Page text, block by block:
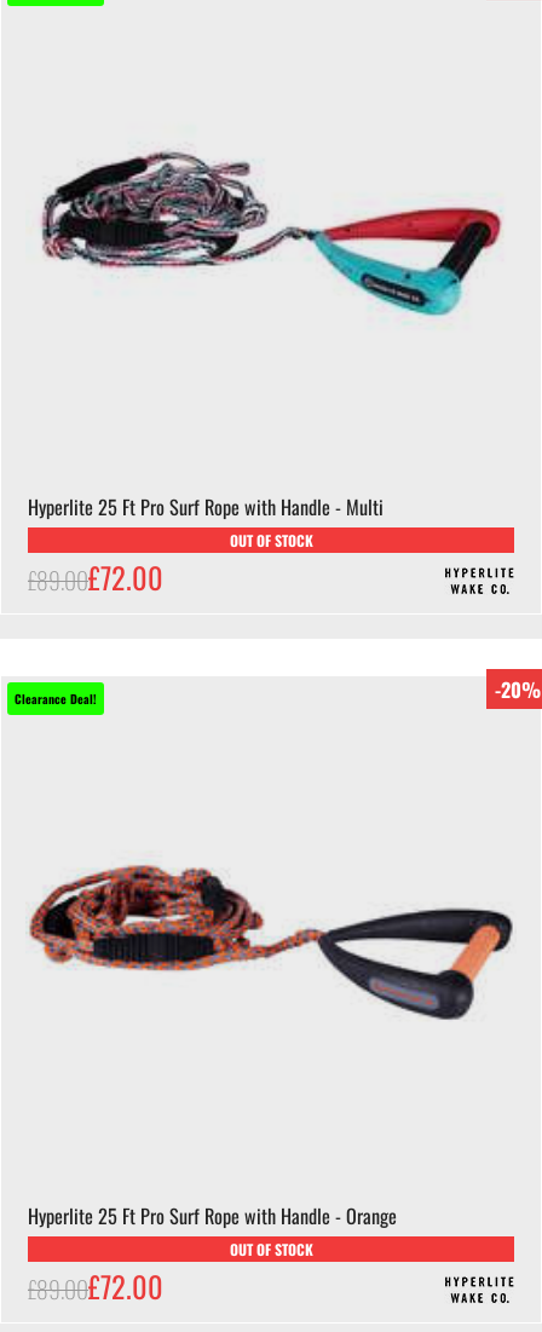
Hyperlite 25 Ft Pro Surf Rope with Handle - Multi
OUT OF STOCK
£89.00£72.00
Clearance Deal! -20%
Hyperlite 25 Ft Pro Surf Rope with Handle - Orange
OUT OF STOCK
£89.00£72.00